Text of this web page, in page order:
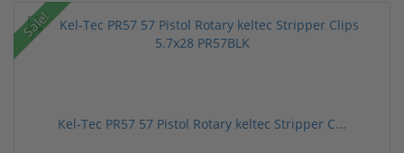
Sale!
Kel-Tec PR57 57 Pistol Rotary keltec Stripper C...